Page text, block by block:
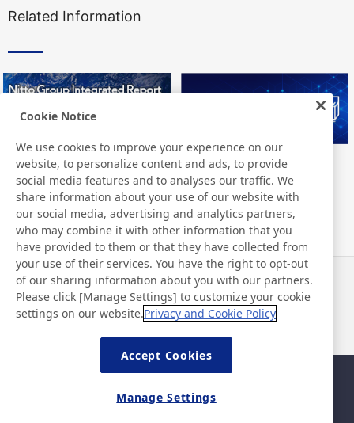
Related Information
Nitto Group Integrated Report Nitto Library
Notícias
Contato
Perguntas frequentes
Política de privacidade
Política básica de segurança
Cookie Notice
We use cookies to improve your experience on our
website, to personalize content and ads, to provide
social media features and to analyses our traffic. We
share information about your use of our website with
our social media, advertising and analytics partners,
who may combine it with other information that you
have provided to them or that they have collected from
your use of their services. You have the right to opt-out
of our sharing information about you with our partners.
Please click [Manage Settings] to customize your cookie
settings on our website.Privacy and Cookie Policy
Accept Cookies
Manage Settings